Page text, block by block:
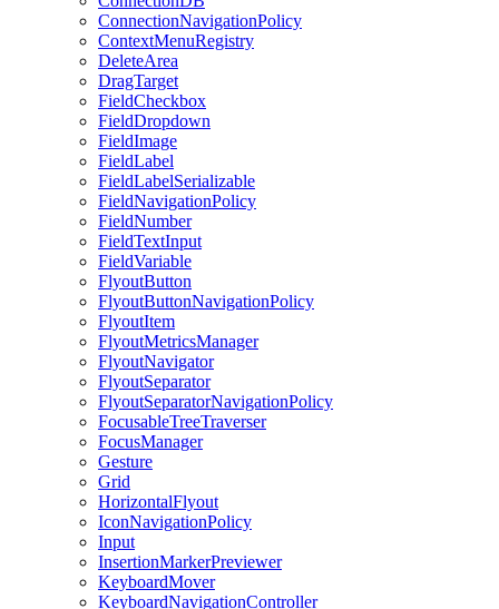
ConnectionNavigationPolicy
ContextMenuRegistry
DeleteArea
DragTarget
FieldCheckbox
FieldDropdown
FieldImage
FieldLabel
FieldLabelSerializable
FieldNavigationPolicy
FieldNumber
FieldTextInput
FieldVariable
FlyoutButton
FlyoutButtonNavigationPolicy
FlyoutItem
FlyoutMetricsManager
FlyoutNavigator
FlyoutSeparator
FlyoutSeparatorNavigationPolicy
FocusableTreeTraverser
FocusManager
Gesture
Grid
HorizontalFlyout
IconNavigationPolicy
Input
InsertionMarkerPreviewer
KeyboardMover
KeyboardNavigationController